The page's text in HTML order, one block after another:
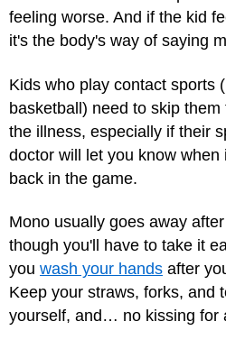
feeling worse. And if the kid
it's the body's way of saying
Kids who play contact sports
basketball) need to skip
the illness, especially if their
doctor will let you know
back in the game.
Mono usually goes away
though you'll have to take it
you wash your hands after
Keep your straws, forks, and
yourself, and… no kissing for